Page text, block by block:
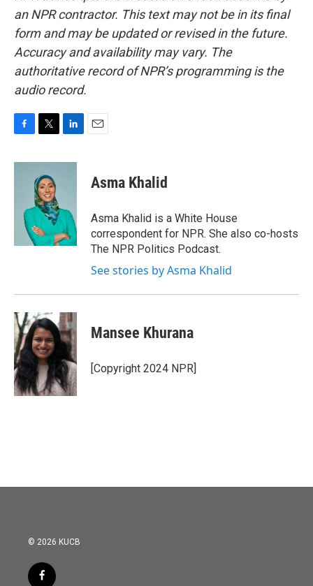
an NPR contractor. This text may not be in its final
form and may be updated or revised in the future.
Accuracy and availability may vary. The
authoritative record of NPR’s programming is the
audio record.
c
i
t
t
e
r
n
I
n
Asma Khalid
Asma Khalid is a White House
correspondent for NPR. She also co-hosts
The NPR Politics Podcast.
See stories by Asma Khalid
Mansee Khurana
[Copyright 2024 NPR]
© 2026 KUCB